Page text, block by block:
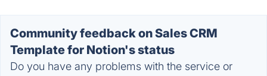
Community feedback on Sales CRM
Template for Notion's status
Do you have any problems with the service or